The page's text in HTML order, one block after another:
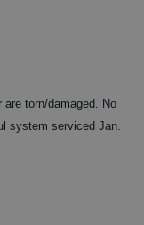
torn/damaged. No
system serviced Jan.